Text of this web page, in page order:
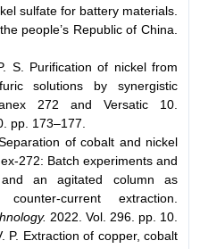
sulfate for battery materials.
people’s Republic of China.
S. Purification of nickel from
solutions by synergistic
272 and Versatic 10.
pp. 173–177.
of cobalt and nickel
272: Batch experiments and
an agitated column as
current extraction.
2022. Vol. 296. pp. 10.
P. Extraction of copper, cobalt